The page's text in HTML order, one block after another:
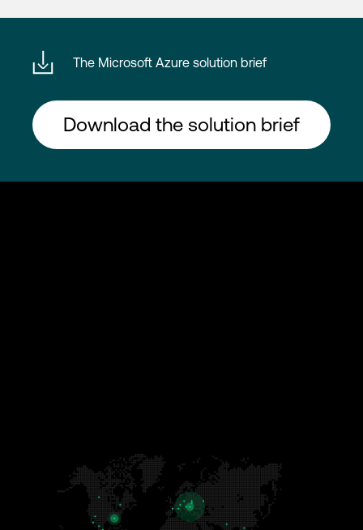
The Microsoft Azure solution brief
Download the solution brief